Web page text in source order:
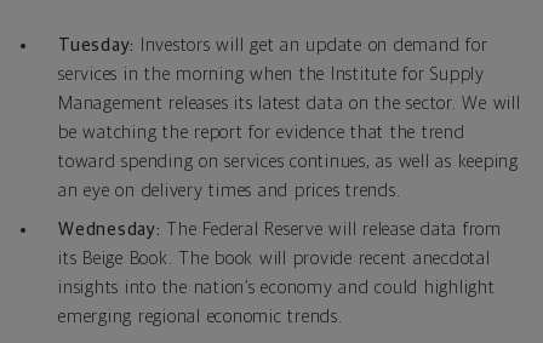
Tuesday:
Investors will get an update on demand for
services in the morning when the Institute for Supply
Management releases its latest data on the sector. We will
be watching the report for evidence that the trend
toward spending on services continues, as well as keeping
an eye on delivery times and prices trends.
Wednesday: The Federal Reserve will release data from
its Beige Book. The book will provide recent anecdotal
insights into the nation’s economy and could highlight
emerging regional economic trends.